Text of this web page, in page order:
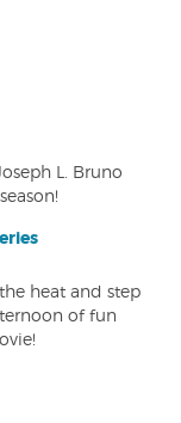
L. Bruno
heat and step
of fun